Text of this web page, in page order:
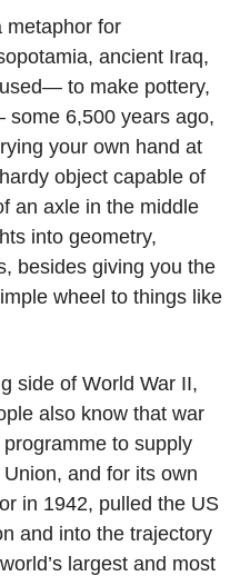
metaphor for
ancient Iraq,
to make pottery,
6,500 years ago,
your own hand at
object capable of
an axle in the middle
into geometry,
besides giving you the
wheel to things like
side of World War II,
also know that war
to supply
and for its own
in 1942, pulled the US
and into the trajectory
largest and most